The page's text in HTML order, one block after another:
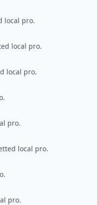
local pro.
local pro.
local pro.
pro.
local pro.
pro.